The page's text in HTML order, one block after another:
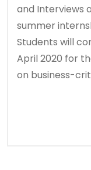
and Interviews
summer
Students will
April 2020 for
on business-